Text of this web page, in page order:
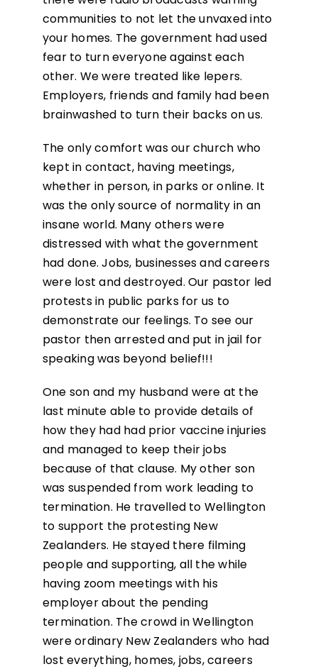
communities to not let the unvaxed into
your homes. The government had used
fear to turn everyone against each
other. We were treated like lepers.
Employers, friends and family had been
brainwashed to turn their backs on us.
The only comfort was our church who
kept in contact, having meetings,
whether in person, in parks or online. It
was the only source of normality in an
insane world. Many others were
distressed with what the government
had done. Jobs, businesses and careers
were lost and destroyed. Our pastor led
protests in public parks for us to
demonstrate our feelings. To see our
pastor then arrested and put in jail for
speaking was beyond belief!!!
One son and my husband were at the
last minute able to provide details of
how they had had prior vaccine injuries
and managed to keep their jobs
because of that clause. My other son
was suspended from work leading to
termination. He travelled to Wellington
to support the protesting New
Zealanders. He stayed there filming
people and supporting, all the while
having zoom meetings with his
employer about the pending
termination. The crowd in Wellington
were ordinary New Zealanders who had
lost everything, homes, jobs, careers